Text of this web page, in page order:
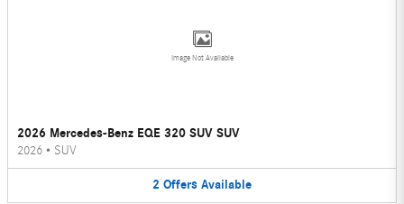
Image Not Available
2026 Mercedes-Benz EQE 320 SUV SUV
2026 • SUV
2 Offers Available